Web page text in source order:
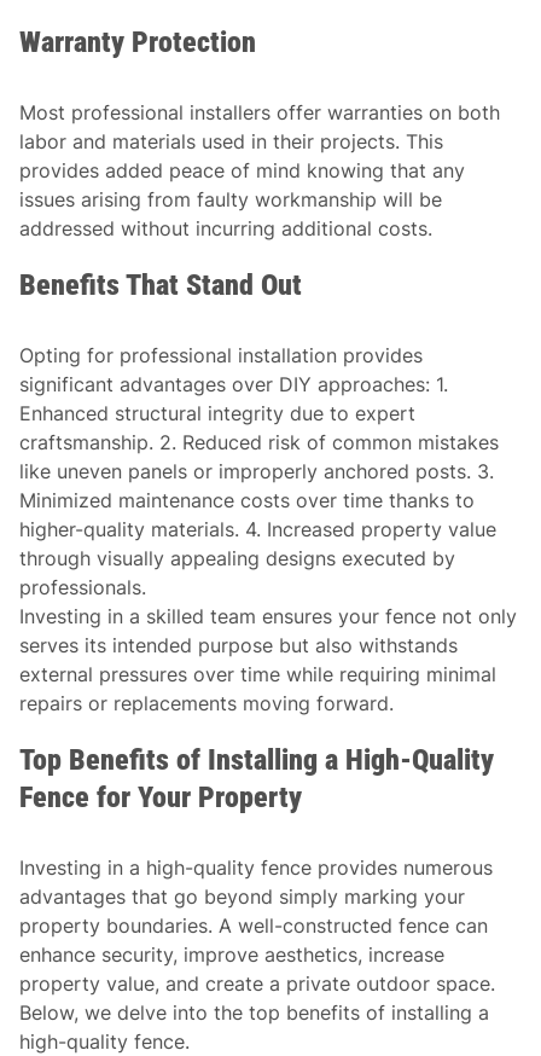
Warranty Protection
Most professional installers offer warranties on both
labor and materials used in their projects. This
provides added peace of mind knowing that any
issues arising from faulty workmanship will be
addressed without incurring additional costs.
Benefits That Stand Out
Opting for professional installation provides
significant advantages over DIY approaches: 1.
Enhanced structural integrity due to expert
craftsmanship. 2. Reduced risk of common mistakes
like uneven panels or improperly anchored posts. 3.
Minimized maintenance costs over time thanks to
higher-quality materials. 4. Increased property value
through visually appealing designs executed by
professionals.
Investing in a skilled team ensures your fence not only
serves its intended purpose but also withstands
external pressures over time while requiring minimal
repairs or replacements moving forward.
Top Benefits of Installing a High-Quality
Fence for Your Property
Investing in a high-quality fence provides numerous
advantages that go beyond simply marking your
property boundaries. A well-constructed fence can
enhance security, improve aesthetics, increase
property value, and create a private outdoor space.
Below, we delve into the top benefits of installing a
high-quality fence.